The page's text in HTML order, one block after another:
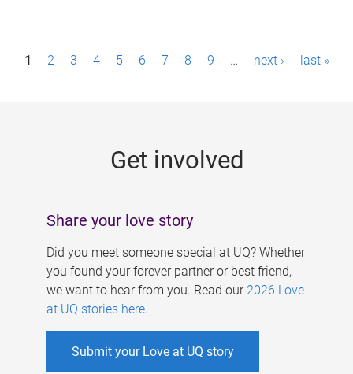
P1 2 3 4 5 6 7 8 9 … next › last »
Get involved
Share your love story
Did you meet someone special at UQ? Whether
you found your forever partner or best friend,
we want to hear from you. Read our 2026 Love
at UQ stories here.
Submit your Love at UQ story